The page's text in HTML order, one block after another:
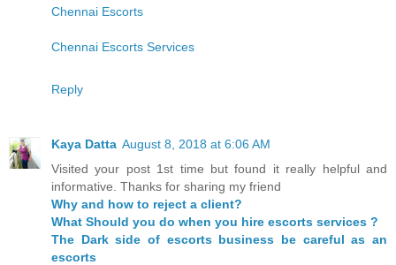
Chennai Escorts
Chennai Escorts Services
Reply
Kaya Datta August 8, 2018 at 6:06 AM
Visited your post 1st time but found it really helpful and
informative. Thanks for sharing my friend
Why and how to reject a client?
What Should you do when you hire escorts services ?
The Dark side of escorts business be careful as an
escorts